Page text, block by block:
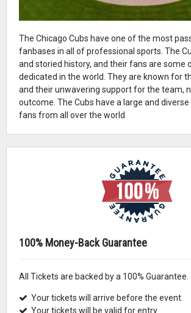
The Chicago Cubs have one of the most
fanbases in all of professional sports. The
and storied history, and their fans are some
dedicated in the world. They are known for
and their unwavering support for the team,
outcome. The Cubs have a large and
fans from all over the world
100% Money-Back Guarantee
All Tickets are backed by a 100% Guarantee.
Your tickets will arrive before the event.
Your tickets will be valid for entry.